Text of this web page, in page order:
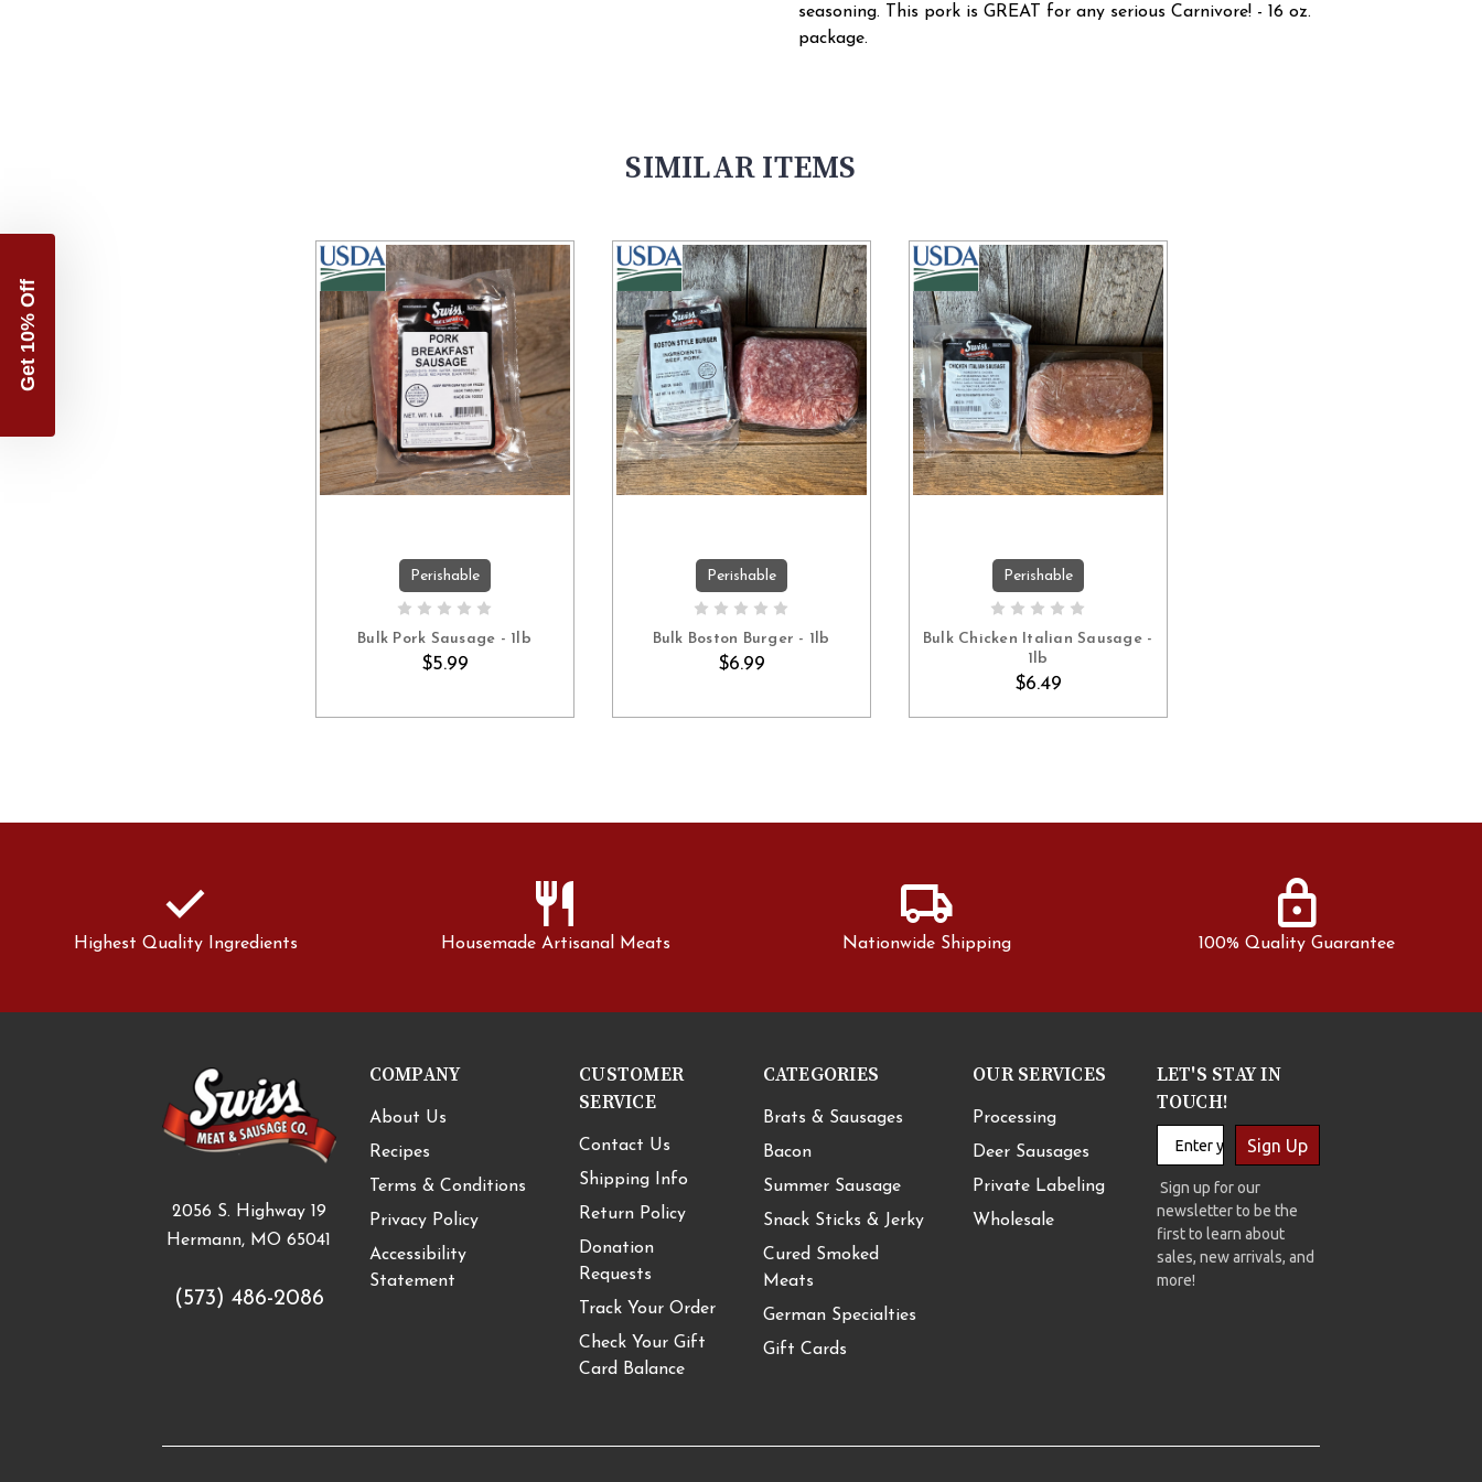
seasoning. This pork is GREAT for any serious Carnivore! - 16 oz.
package.
SIMILAR ITEMS
ADD TO CART
Perishable
Bulk Pork Sausage - 1lb
$5.99
ADD TO CART
Perishable
Bulk Boston Burger - 1lb
$6.99
ADD TO CART
Perishable
Bulk Chicken Italian Sausage -
1lb
$6.49
check
Highest Quality Ingredients
restaurant
Housemade Artisanal Meats
local_shipping
Nationwide Shipping
lock
100% Quality Guarantee
2056 S. Highway 19
Hermann, MO 65041
(573) 486-2086
COMPANY
About Us
Recipes
Terms & Conditions
Privacy Policy
Accessibility
Statement
CUSTOMER
SERVICE
Contact Us
Shipping Info
Return Policy
Donation
Requests
Track Your Order
Check Your Gift
Card Balance
CATEGORIES
Brats & Sausages
Bacon
Summer Sausage
Snack Sticks & Jerky
Cured Smoked
Meats
German Specialties
Gift Cards
OUR SERVICES
Processing
Deer Sausages
Private Labeling
Wholesale
LET'S STAY IN
TOUCH!
Sign Up
Sign up for our
newsletter to be the
first to learn about
sales, new arrivals, and
more!
Get 10% Off